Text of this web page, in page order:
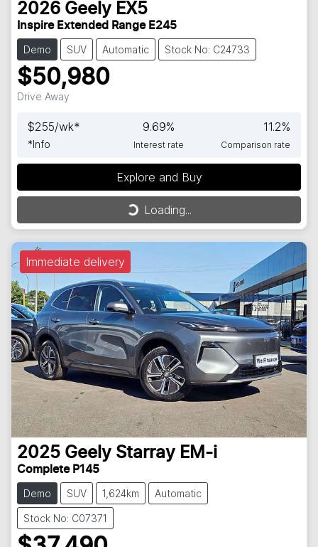
2026 Geely EX5
Inspire Extended Range E245
Demo SUV Automatic Stock No: C24733
$50,980
Drive Away
$255/wk*
*Info
9.69%
Interest rate
11.2%
Comparison rate
Explore and Buy
Loading... Loading...
Immediate delivery
2025 Geely Starray EM-i
Complete P145
Demo SUV 1,624km Automatic
Stock No: C07371